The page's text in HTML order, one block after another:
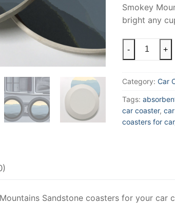
Smokey
bright any
Ridge
Car
Cup
Coasters
made
Coaster,
- +
Category: Car
Tags:
car coaster,
coasters for car
Sandstone coasters for your